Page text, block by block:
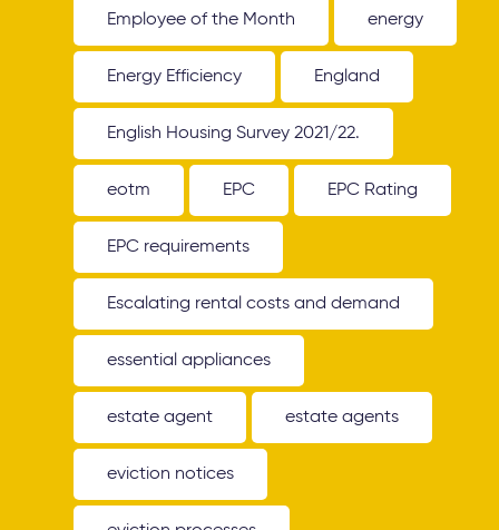
Employee of the Month energy
Energy Efficiency England
English Housing Survey 2021/22.
eotm EPC EPC Rating
EPC requirements
Escalating rental costs and demand
essential appliances
estate agent estate agents
eviction notices